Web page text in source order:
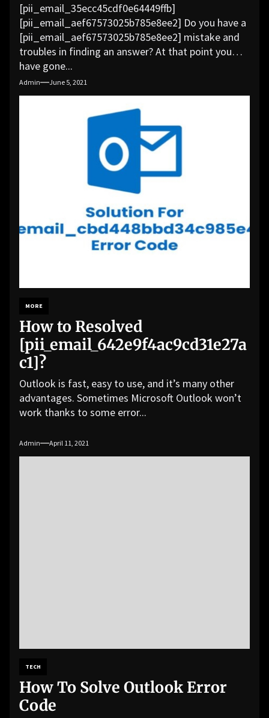
[pii_email_35ecc45cdf0e64449ffb]
[pii_email_aef67573025b785e8ee2] Do you have a
[pii_email_aef67573025b785e8ee2] mistake and
troubles in finding an answer? At that point you
have gone...
Admin June 5, 2021
MORE
How to Resolved
[pii_email_642e9f4ac9cd31e27a
c1]?
Outlook is fast, easy to use, and it’s many other
advantages. Sometimes Microsoft Outlook won’t
work thanks to some error...
Admin April 11, 2021
TECH
How To Solve Outlook Error
Code